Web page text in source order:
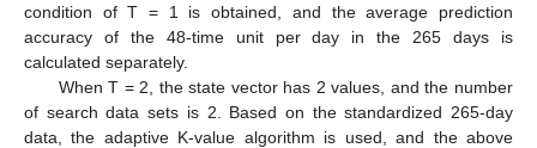
condition of T = 1 is obtained, and the average prediction
accuracy of the 48-time unit per day in the 265 days is
calculated separately.
When T = 2, the state vector has 2 values, and the number
of search data sets is 2. Based on the standardized 265-day
data, the adaptive K-value algorithm is used, and the above